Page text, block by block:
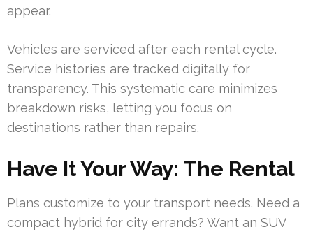
appear.
Vehicles are serviced after each rental cycle.
Service histories are tracked digitally for
transparency. This systematic care minimizes
breakdown risks, letting you focus on
destinations rather than repairs.
Have It Your Way: The Rental
Plans customize to your transport needs. Need a
compact hybrid for city errands? Want an SUV